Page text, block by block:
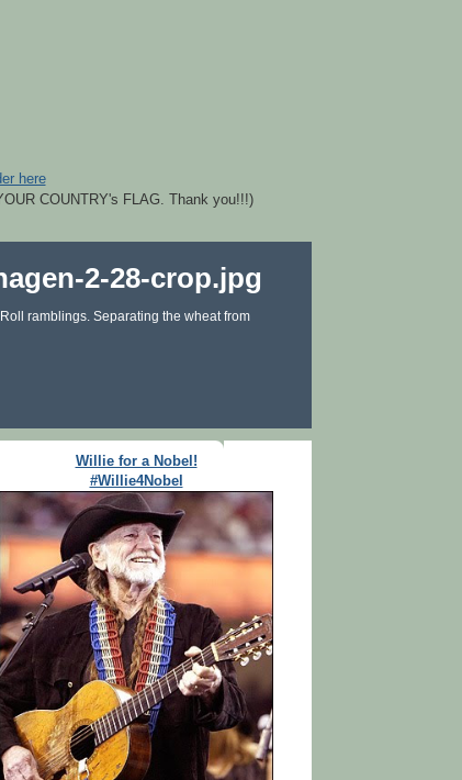
here
COUNTRY's FLAG. Thank you!!!)
ramblings. Separating the wheat from
Willie for a Nobel!
#Willie4Nobel